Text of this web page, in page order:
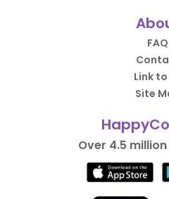
FAQ
Link to
Site
Over 4.5